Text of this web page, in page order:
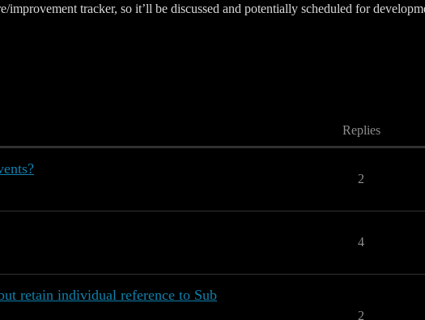
improvement tracker, so it’ll be discussed and potentially scheduled for
Replies
2
4
retain individual reference to Sub
2